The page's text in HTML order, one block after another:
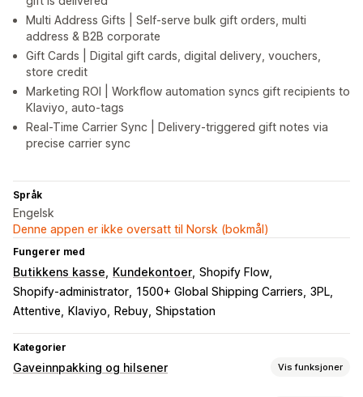
Multi Address Gifts | Self-serve bulk gift orders, multi
address & B2B corporate
Gift Cards | Digital gift cards, digital delivery, vouchers,
store credit
Marketing ROI | Workflow automation syncs gift recipients to
Klaviyo, auto-tags
Real-Time Carrier Sync | Delivery-triggered gift notes via
precise carrier sync
Språk
Engelsk
Denne appen er ikke oversatt til Norsk (bokmål)
Fungerer med
Butikkens kasse Kundekontoer Shopify Flow
Shopify-administrator 1500+ Global Shipping Carriers 3PL
Attentive
Klaviyo Rebuy Shipstation
Kategorier
Gaveinnpakking og hilsener Vis funksjoner